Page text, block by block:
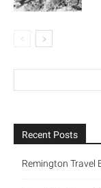
Recent Posts
Remington Travel